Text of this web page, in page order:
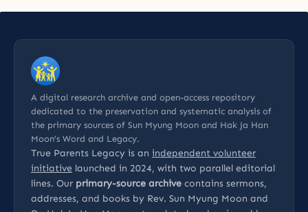
A digital research archive and open-access repository
dedicated to the preservation and systematic analysis of
the primary sources of Sun Myung Moon and Hak Ja Han
Moon’s Word and Legacy.
True Parents Legacy is an independent volunteer
initiative launched in 2024, with two parallel editorial
lines. Our primary-source archive contains sermons,
addresses, and books by Rev. Sun Myung Moon and